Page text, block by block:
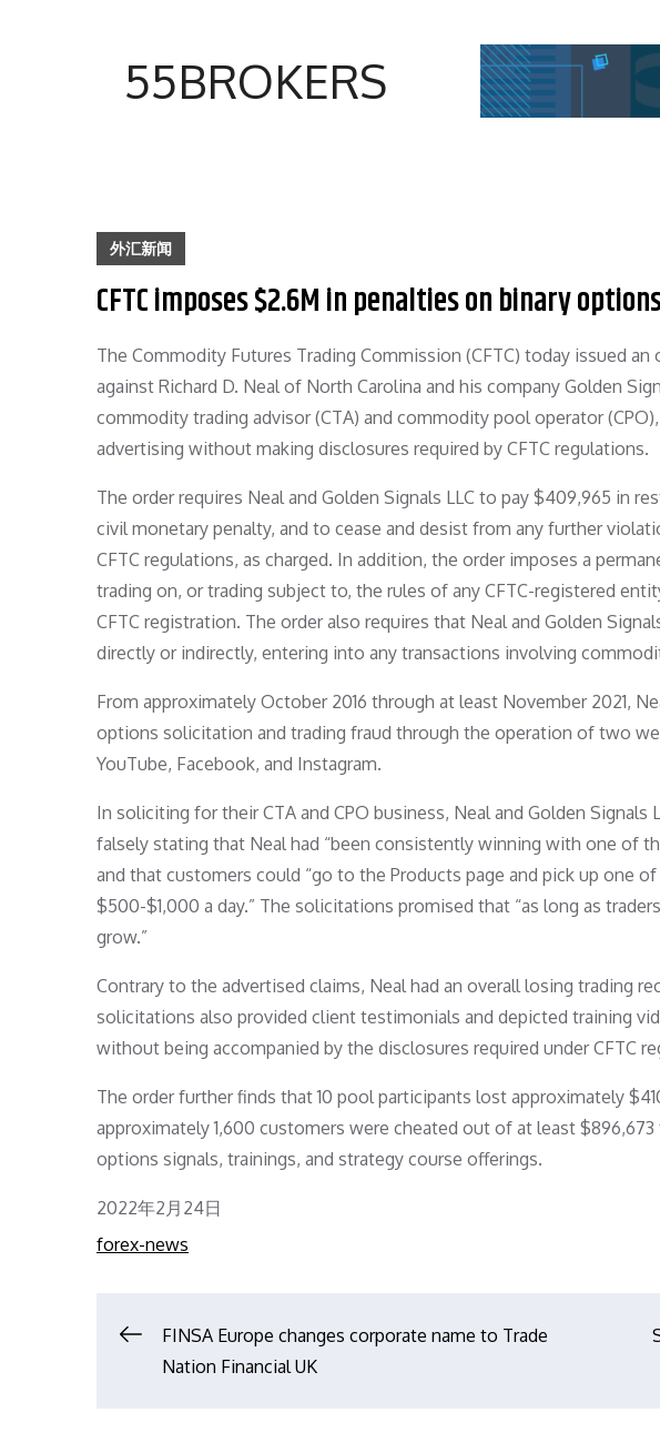
55BROKERS
外汇新闻
CFTC imposes $2.6M in penalties on binary
The Commodity Futures Trading Commission (CFTC) today issued
against Richard D. Neal of North Carolina and his company Golden
commodity trading advisor (CTA) and commodity pool operator
advertising without making disclosures required by CFTC regulations.
The order requires Neal and Golden Signals LLC to pay $409,965 in
civil monetary penalty, and to cease and desist from any further
CFTC regulations, as charged. In addition, the order imposes a
trading on, or trading subject to, the rules of any CFTC-registered
CFTC registration. The order also requires that Neal and Golden
directly or indirectly, entering into any transactions involving
From approximately October 2016 through at least November 2021,
options solicitation and trading fraud through the operation of two
YouTube, Facebook, and Instagram.
In soliciting for their CTA and CPO business, Neal and Golden
falsely stating that Neal had “been consistently winning with one of
and that customers could “go to the Products page and pick up one
$500-$1,000 a day.” The solicitations promised that “as long as
grow.”
Contrary to the advertised claims, Neal had an overall losing trading
solicitations also provided client testimonials and depicted training
without being accompanied by the disclosures required under CFTC
The order further finds that 10 pool participants lost approximately
approximately 1,600 customers were cheated out of at least
options signals, trainings, and strategy course offerings.
Posted
on
2022年2月24日
forex-news
文FINSA Europe changes corporate name to Trade
Nation Financial UK